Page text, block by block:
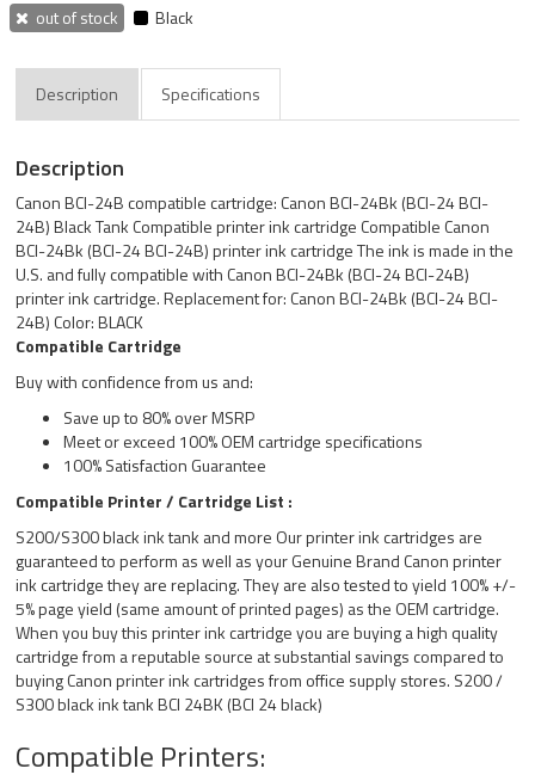
out of stock Black
Description Specifications
Description
Canon BCI-24B compatible cartridge: Canon BCI-24Bk (BCI-24 BCI-
24B) Black Tank Compatible printer ink cartridge Compatible Canon
BCI-24Bk (BCI-24 BCI-24B) printer ink cartridge The ink is made in the
U.S. and fully compatible with Canon BCI-24Bk (BCI-24 BCI-24B)
printer ink cartridge. Replacement for: Canon BCI-24Bk (BCI-24 BCI-
24B) Color: BLACK
Compatible Cartridge
Buy with confidence from us and:
Save up to 80% over MSRP
Meet or exceed 100% OEM cartridge specifications
100% Satisfaction Guarantee
Compatible Printer / Cartridge List :
S200/S300 black ink tank and more Our printer ink cartridges are
guaranteed to perform as well as your Genuine Brand Canon printer
ink cartridge they are replacing. They are also tested to yield 100% +/-
5% page yield (same amount of printed pages) as the OEM cartridge.
When you buy this printer ink cartridge you are buying a high quality
cartridge from a reputable source at substantial savings compared to
buying Canon printer ink cartridges from office supply stores. S200 /
S300 black ink tank BCI 24BK (BCI 24 black)
Compatible Printers: